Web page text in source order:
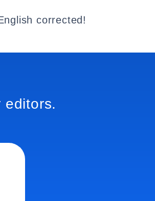
corrected!
editors.